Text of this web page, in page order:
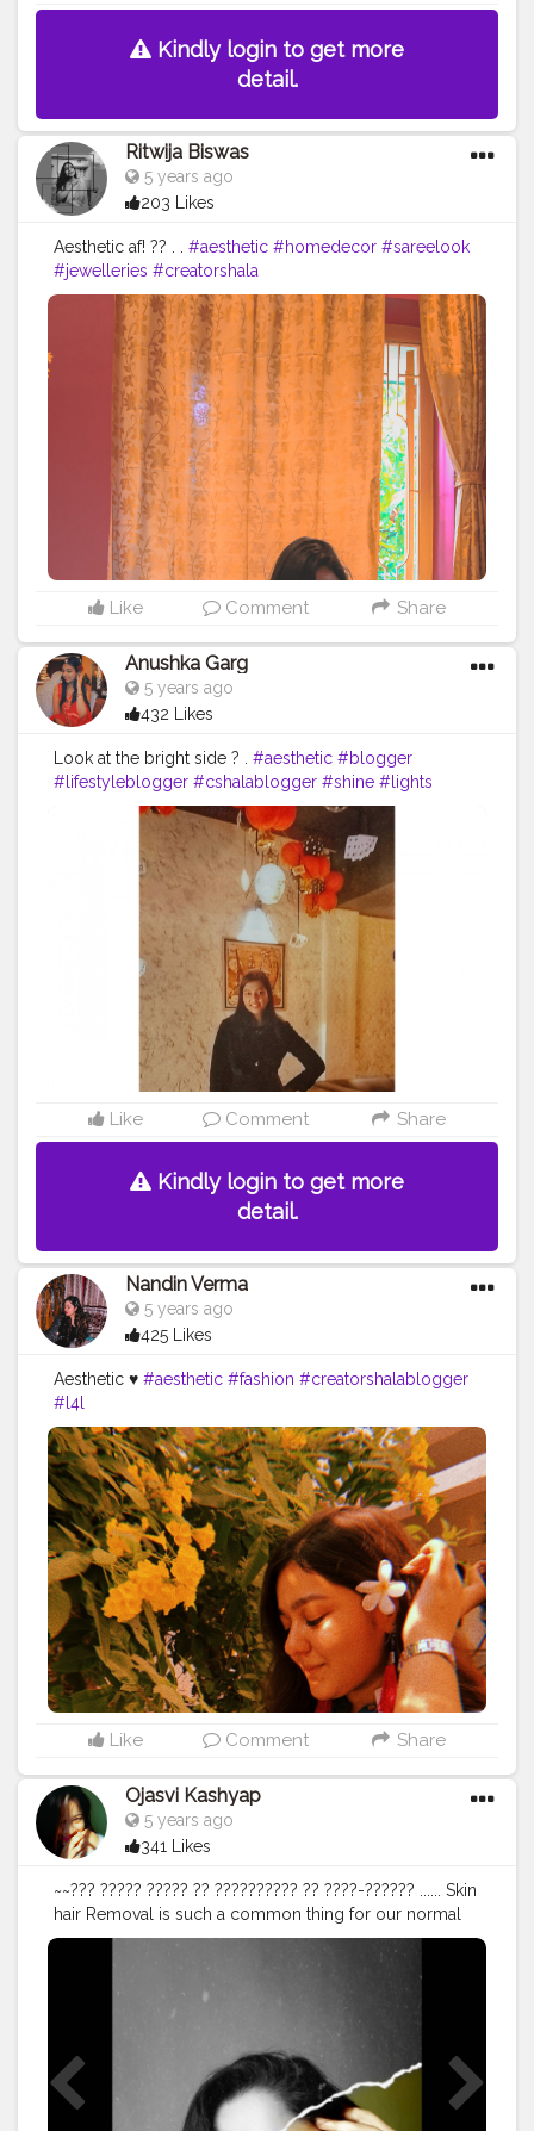
Kindly login to get more
detail.
Ritwija Biswas
5 years ago
203 Likes
Aesthetic af! ?? . . #aesthetic #homedecor #sareelook
#jewelleries #creatorshala
Like Comment Share
Anushka Garg
5 years ago
432 Likes
Look at the bright side ? . #aesthetic #blogger
#lifestyleblogger #cshalablogger #shine #lights
Like Comment Share
Kindly login to get more
detail.
Nandin Verma
5 years ago
425 Likes
Aesthetic ♥️ #aesthetic #fashion #creatorshalablogger
#l4l
Like Comment Share
Ojasvi Kashyap
5 years ago
341 Likes
~~??? ????? ????? ?? ?????????? ?? ????-?????? ...... Skin
hair Removal is such a common thing for our normal
human being.Some do laser or waxing or razor too but
sometimes when you keep them without doing any of
!!!What do you feel? A) Irritating B) Uncomfortable C)
Shameful D) Confident * I will choose D) Confident (
DROP YOUR OPTION TOO ) • • • Shot on @samsung S9
plus Edited - @lightroom @picsart Neck piece -
@amazonfashionin @amazondotin • • • • • • • •
#picsart